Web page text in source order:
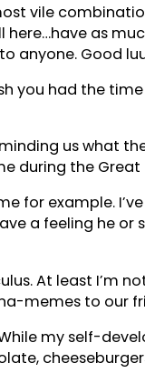
vile
as
anyone. Good
you had the
us what
during the Great
for example.
a feeling he
At least I’m
memes to our
my self-